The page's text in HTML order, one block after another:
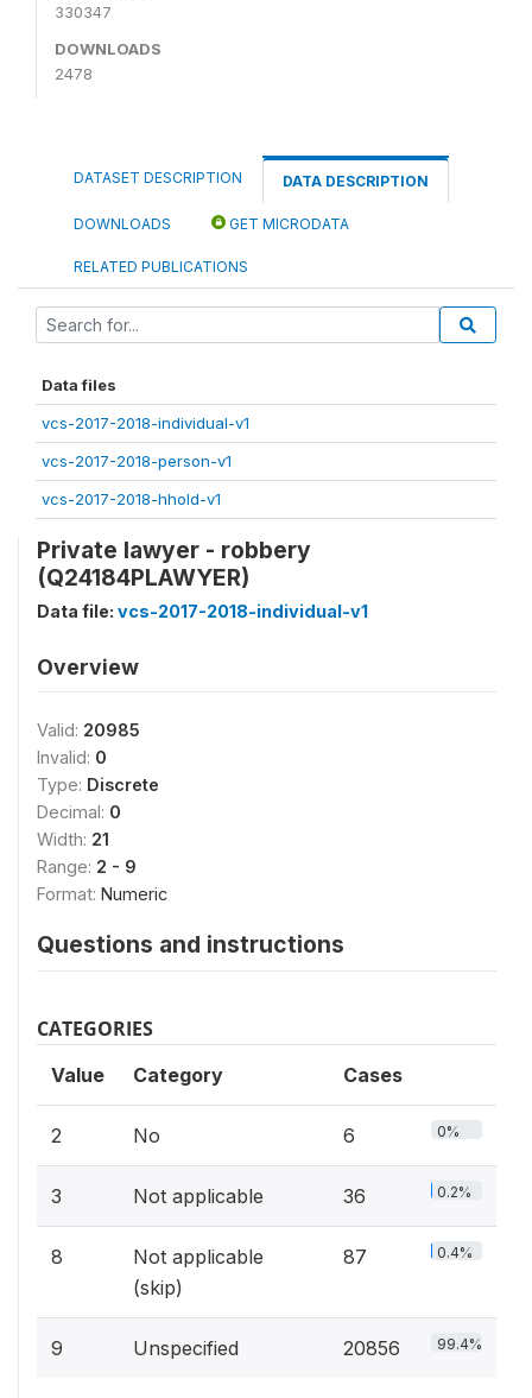
330347
DOWNLOADS
2478
DATASET DESCRIPTION DATA DESCRIPTION
DOWNLOADS GET MICRODATA
RELATED PUBLICATIONS
Data files
vcs-2017-2018-individual-v1
vcs-2017-2018-person-v1
vcs-2017-2018-hhold-v1
Private lawyer - robbery
(Q24184PLAWYER)
Data file: vcs-2017-2018-individual-v1
Overview
Valid: 20985
Invalid: 0
Type: Discrete
Decimal: 0
Width: 21
Range: 2 - 9
Format: Numeric
Questions and instructions
CATEGORIES
Value Category Cases
2 No 6 0%
3 Not applicable 36 0.2%
8
Not applicable
(skip)
87 0.4%
9 Unspecified 20856 99.4%